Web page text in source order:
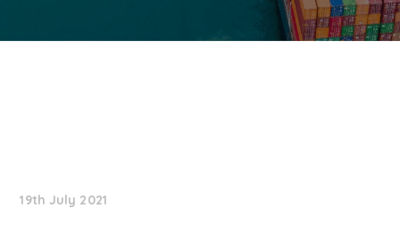
19th July 2021